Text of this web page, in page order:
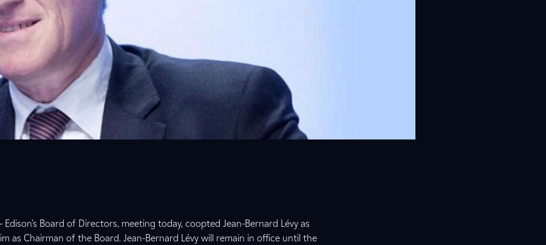
Edison’s Board of Directors, meeting today, coopted Jean-Bernard Lévy as
as Chairman of the Board. Jean-Bernard Lévy will remain in office until the